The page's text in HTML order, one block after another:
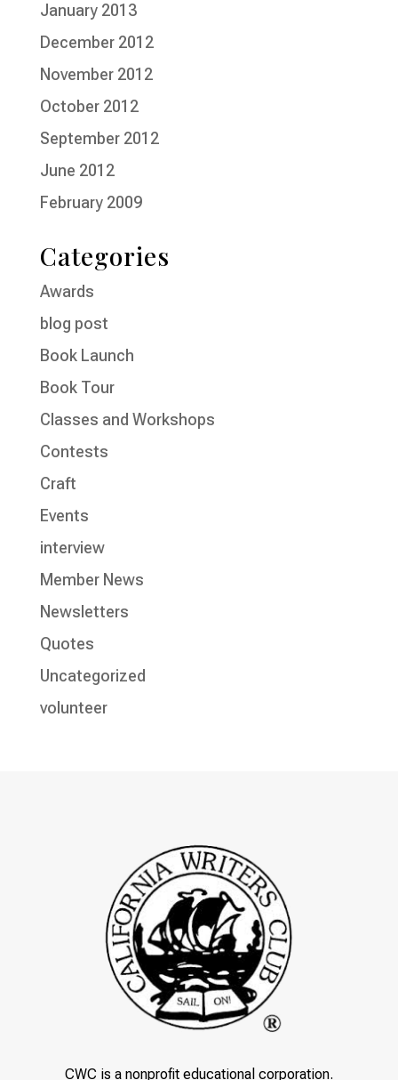
January 2013
December 2012
November 2012
October 2012
September 2012
June 2012
February 2009
Categories
Awards
blog post
Book Launch
Book Tour
Classes and Workshops
Contests
Craft
Events
interview
Member News
Newsletters
Quotes
Uncategorized
volunteer
CWC is a nonprofit educational corporation.